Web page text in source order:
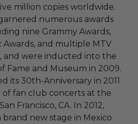
million copies worldwide.
numerous awards
nine Grammy Awards,
Awards, and multiple MTV
and were inducted into the
Fame and Museum in 2009.
its 30th-Anniversary in 2011
fan club concerts at the
Francisco, CA. In 2012,
new stage in Mexico